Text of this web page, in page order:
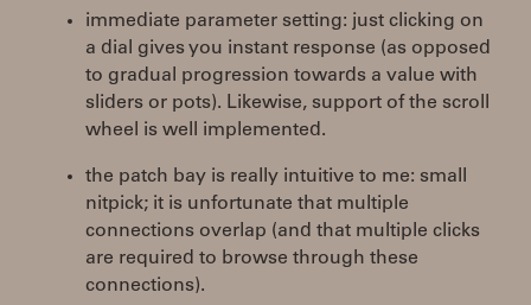
immediate parameter setting: just clicking on
a dial gives you instant response (as opposed
to gradual progression towards a value with
sliders or pots). Likewise, support of the scroll
wheel is well implemented.
the patch bay is really intuitive to me: small
nitpick; it is unfortunate that multiple
connections overlap (and that multiple clicks
are required to browse through these
connections).